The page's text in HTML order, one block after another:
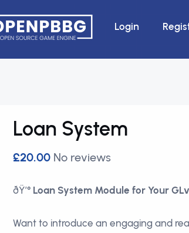
Login
Loan System
£20.00 No reviews
ðŸ’° Loan System Module for Your
Want to introduce an engaging and